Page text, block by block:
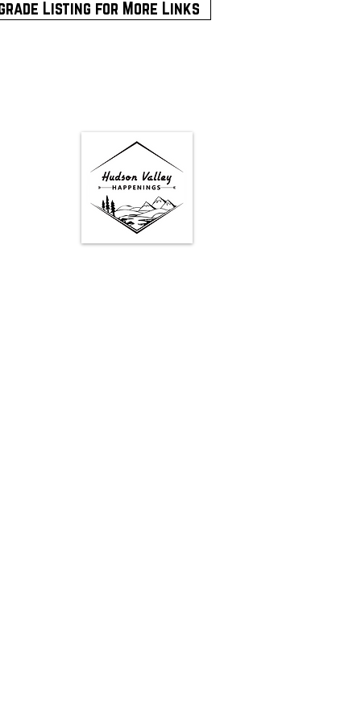
Listing for More Links